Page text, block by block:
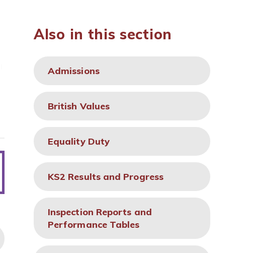
Also in this section
Admissions
British Values
Equality Duty
KS2 Results and Progress
Inspection Reports and
Performance Tables